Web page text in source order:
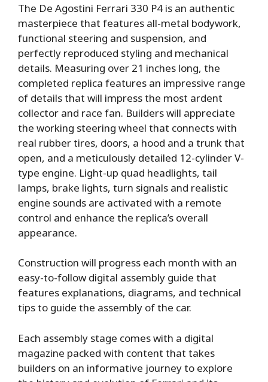
The De Agostini Ferrari 330 P4 is an authentic
masterpiece that features all-metal bodywork,
functional steering and suspension, and
perfectly reproduced styling and mechanical
details. Measuring over 21 inches long, the
completed replica features an impressive range
of details that will impress the most ardent
collector and race fan. Builders will appreciate
the working steering wheel that connects with
real rubber tires, doors, a hood and a trunk that
open, and a meticulously detailed 12-cylinder V-
type engine. Light-up quad headlights, tail
lamps, brake lights, turn signals and realistic
engine sounds are activated with a remote
control and enhance the replica’s overall
appearance.
Construction will progress each month with an
easy-to-follow digital assembly guide that
features explanations, diagrams, and technical
tips to guide the assembly of the car.
Each assembly stage comes with a digital
magazine packed with content that takes
builders on an informative journey to explore